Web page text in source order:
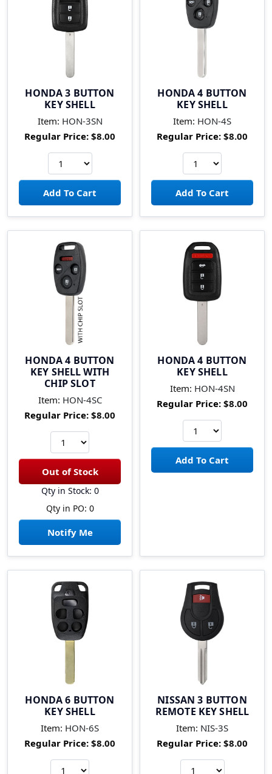
HONDA 3 BUTTON
KEY SHELL
Item: HON-3SN
Regular Price: $8.00
HONDA 4 BUTTON
KEY SHELL
Item: HON-4S
Regular Price: $8.00
HONDA 4 BUTTON
KEY SHELL WITH
CHIP SLOT
Item: HON-4SC
Regular Price: $8.00
Qty in Stock: 0
Qty in PO: 0
Notify Me
HONDA 4 BUTTON
KEY SHELL
Item: HON-4SN
Regular Price: $8.00
HONDA 6 BUTTON
KEY SHELL
Item: HON-6S
Regular Price: $8.00
NISSAN 3 BUTTON
REMOTE KEY SHELL
Item: NIS-3S
Regular Price: $8.00